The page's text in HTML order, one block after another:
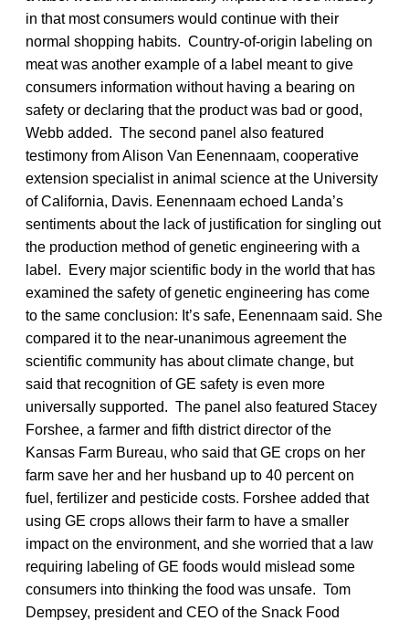
in that most consumers would continue with their
normal shopping habits. Country-of-origin labeling on
meat was another example of a label meant to give
consumers information without having a bearing on
safety or declaring that the product was bad or good,
Webb added. The second panel also featured
testimony from Alison Van Eenennaam, cooperative
extension specialist in animal science at the University
of California, Davis. Eenennaam echoed Landa’s
sentiments about the lack of justification for singling out
the production method of genetic engineering with a
label. Every major scientific body in the world that has
examined the safety of genetic engineering has come
to the same conclusion: It’s safe, Eenennaam said. She
compared it to the near-unanimous agreement the
scientific community has about climate change, but
said that recognition of GE safety is even more
universally supported. The panel also featured Stacey
Forshee, a farmer and fifth district director of the
Kansas Farm Bureau, who said that GE crops on her
farm save her and her husband up to 40 percent on
fuel, fertilizer and pesticide costs. Forshee added that
using GE crops allows their farm to have a smaller
impact on the environment, and she worried that a law
requiring labeling of GE foods would mislead some
consumers into thinking the food was unsafe. Tom
Dempsey, president and CEO of the Snack Food